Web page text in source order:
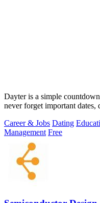
Dayter is a simple
never forget important dates,
Career & Jobs Dating
Management Free